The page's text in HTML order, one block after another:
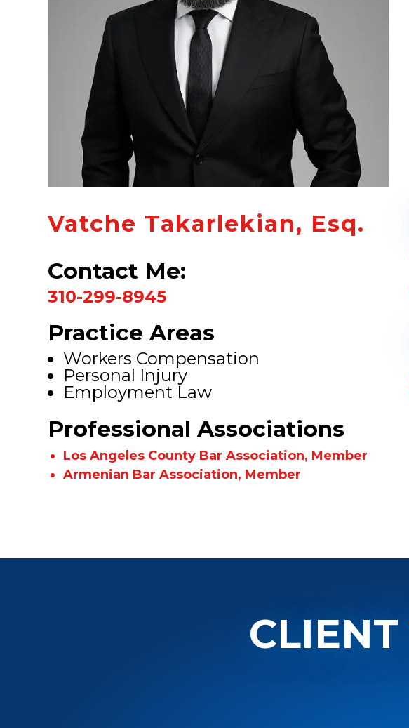
Vatche Takarlekian, Esq.
Contact Me:
310-299-8945
Practice Areas
Workers Compensation
Personal Injury
Employment Law
Professional Associations
Los Angeles County Bar Association, Member
Armenian Bar Association, Member
CLIENT